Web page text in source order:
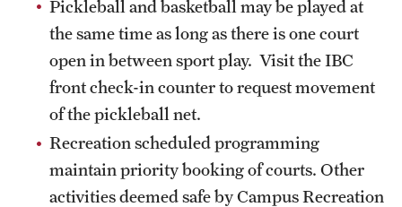
Temple Sports Complex
Fitness & Wellness
Adapted Recreation
Fitness Certifications
Fitness Orientations
Pickleball and basketball may be played at
the same time as long as there is one court
open in between sport play. Visit the IBC
front check-in counter to request movement
of the pickleball net.
Recreation scheduled programming
maintain priority booking of courts. Other
activities deemed safe by Campus Recreation